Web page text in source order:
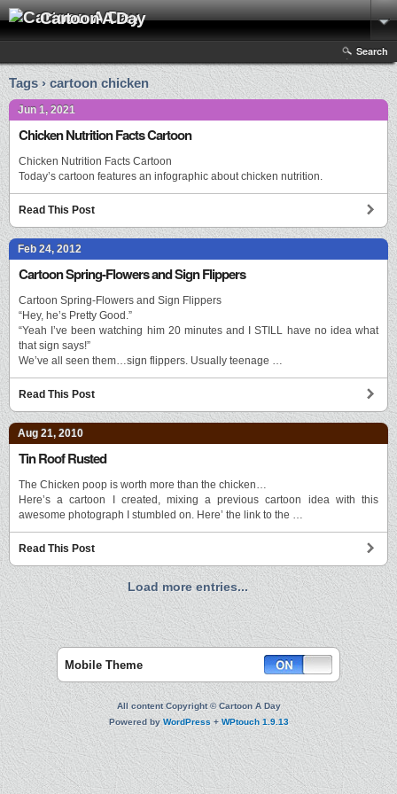
Cartoon A Day
Search
Tags › cartoon chicken
Jun 1, 2021
Chicken Nutrition Facts Cartoon
Chicken Nutrition Facts Cartoon
Today’s cartoon features an infographic about chicken nutrition.
Read This Post
Feb 24, 2012
Cartoon Spring-Flowers and Sign Flippers
Cartoon Spring-Flowers and Sign Flippers
“Hey, he’s Pretty Good.”
“Yeah I’ve been watching him 20 minutes and I STILL have no idea what
that sign says!”
We’ve all seen them…sign flippers. Usually teenage …
Read This Post
Aug 21, 2010
Tin Roof Rusted
The Chicken poop is worth more than the chicken…
Here’s a cartoon I created, mixing a previous cartoon idea with this
awesome photograph I stumbled on. Here’ the link to the …
Read This Post
Load more entries...
Mobile Theme
All content Copyright © Cartoon A Day
Powered byWordPress+WPtouch 1.9.13